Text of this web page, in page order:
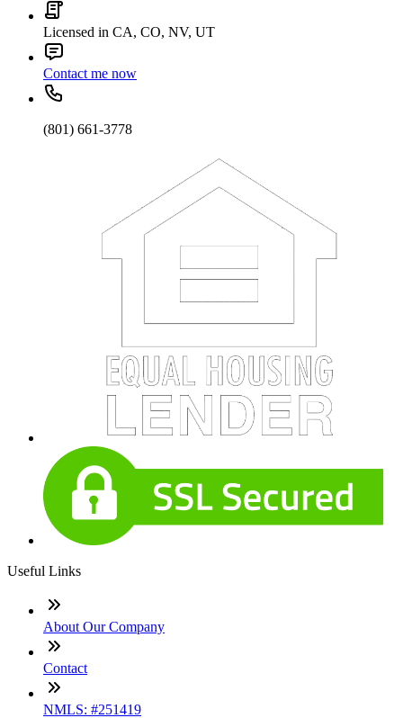
Licensed in CA, CO, NV, UT
Contact me now
(801) 661-3778
Useful Links
About Our Company
Contact
NMLS: #251419